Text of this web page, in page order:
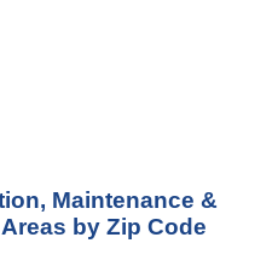
Maintenance &
by Zip Code